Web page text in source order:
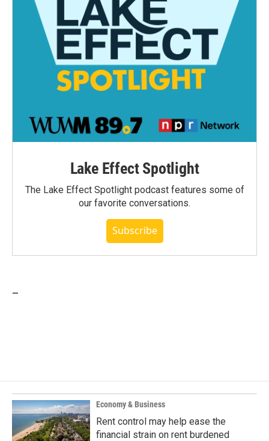
Lake Effect Spotlight
The Lake Effect Spotlight podcast features some of
our favorite conversations.
Subscribe
Economy & Business
Rent control may help ease the
financial strain on rent burdened